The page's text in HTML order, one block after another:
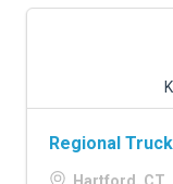
Regional